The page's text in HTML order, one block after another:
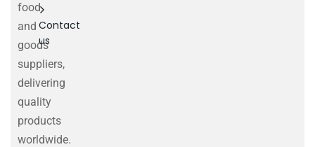
food
and
goods
suppliers,
delivering
quality
products
worldwide.
Contact
us